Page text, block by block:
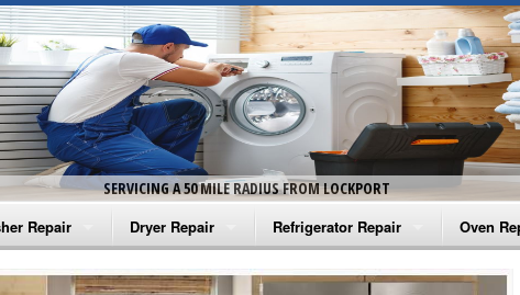
SERVICING A 50 MILE RADIUS FROM LOCKPORT
Repair
Washer Repair
Dryer Repair
Amana Dryer Repair
Refrigerator Repair
Amana Refrigerator Repair
Oven
Amana